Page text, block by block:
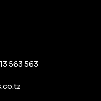
563 563